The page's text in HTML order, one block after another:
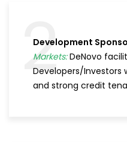
2
Development
Markets:DeNovo
Developers/
and strong credit